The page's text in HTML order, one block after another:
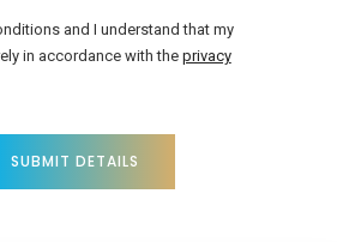
and I understand that my
in accordance with the privacy
SUBMIT DETAILS